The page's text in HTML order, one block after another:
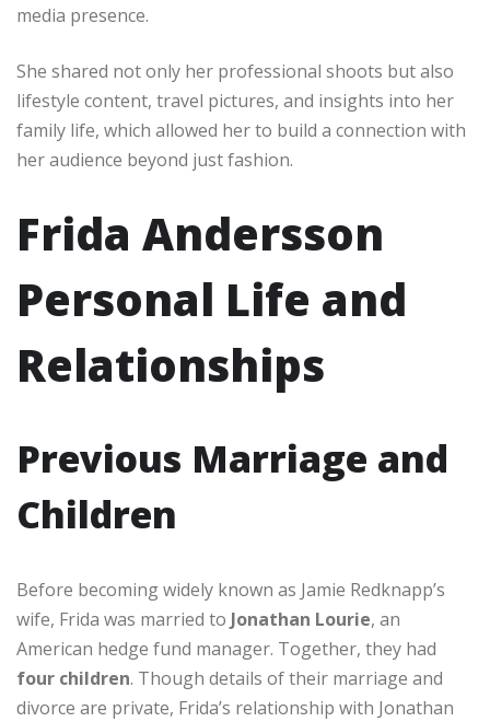
media presence.
She shared not only her professional shoots but also
lifestyle content, travel pictures, and insights into her
family life, which allowed her to build a connection with
her audience beyond just fashion.
Frida Andersson
Personal Life and
Relationships
Previous Marriage and
Children
Before becoming widely known as Jamie Redknapp’s
wife, Frida was married to Jonathan Lourie, an
American hedge fund manager. Together, they had
four children. Though details of their marriage and
divorce are private, Frida’s relationship with Jonathan